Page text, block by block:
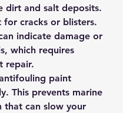
dirt and salt deposits.
for cracks or blisters.
indicate damage or
which requires
repair.
paint
This prevents marine
that can slow your